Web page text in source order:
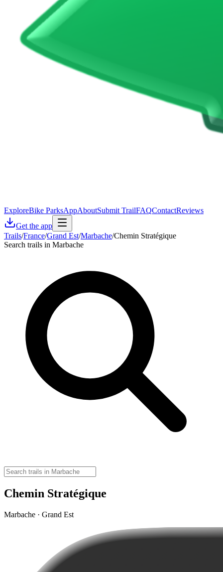
ExploreBike ParksAppAboutSubmit TrailFAQContactReviews
Get the app
Trails/France/Grand Est/Marbache/Chemin Stratégique
Search trails in Marbache
Chemin Stratégique
Marbache · Grand Est